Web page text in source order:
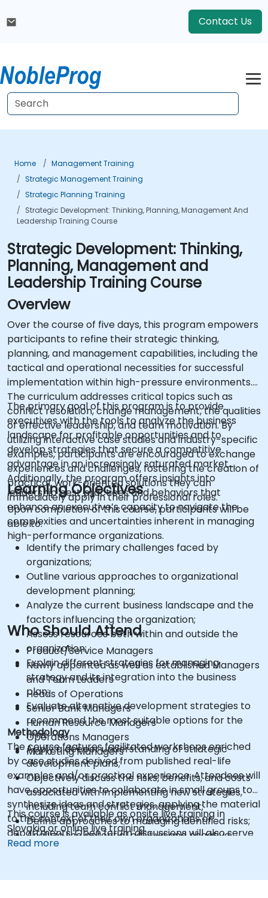
Contact Us
Home
Management Training
Strategic Management Training
Strategic Planning Training
Strategic Development: Thinking, Planning, Management And
Leadership Training Course
Strategic Development: Thinking,
Planning, Management and
Leadership Training Course
Overview
Over the course of five days, this program empowers
participants to refine their strategic thinking,
planning, and management capabilities, including the
tactical and operational necessities for successful
implementation within high-pressure environments.
The curriculum addresses critical topics such as
conflict resolution, change management, the qualities
of effective leadership, and team motivation. By
utilizing interactive case studies and industry-specific
examples, participants are encouraged to exchange
experiences and challenges, fostering the creation of
practical, work-oriented solutions they can
immediately apply in their professional roles.
The primary goal of this program is to provide
executives with the tools to analyze the business
landscape for profitable opportunities and to
develop strategies that secure a competitive
advantage in an increasingly saturated market.
Additionally, the program offers insights into
leadership best practices and behaviors that
enhance an executive’s capacity to navigate the
complexities and uncertainties inherent in managing
high-performance organizations.
Learning Objectives
Upon completion of this course, participants will be
able to:
Identify the primary challenges faced by
organizations;
Outline various approaches to organizational
development planning;
Analyze the current business landscape and the
factors influencing the organization;
Assess resources both within and outside the
organization;
Explain different strategies for managing
strategy and its integration into the business
plan;
Evaluate alternative development strategies to
recommend the most suitable options for the
firm;
Apply a deeper understanding of strategic
development plans;
Objectively discuss the risks, benefits, and costs
associated with implementing new strategies,
including team conflict management;
Define approaches to managing identified risks;
Analyze the potential positive and negative
impacts on the firm resulting from the
Design policies, systems, and processes to
Who Should Attend
Product/Service Managers
Newly appointed as well as established Managers
and Team Leaders
Heads of Operations
Senior Bank Managers
Human Resource Managers
Operations Managers
Marketing Managers
Methodology
The course features facilitated workshops enriched
by case studies derived from published real-life
examples and/or practical experience. Attendees will
have opportunities to collaborate in small groups to
synthesize ideas and strategies, applying the material
to the context of their own organizations or
departments. Open forum discussions will also serve
as a key component of the learning experience.
This course is available as onsite live training in
Slovakia or online live training.
Read more